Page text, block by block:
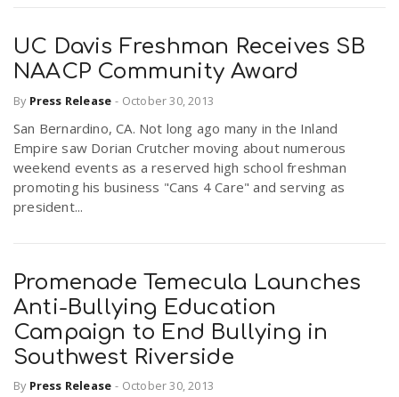
UC Davis Freshman Receives SB
NAACP Community Award
By Press Release - October 30, 2013
San Bernardino, CA. Not long ago many in the Inland
Empire saw Dorian Crutcher moving about numerous
weekend events as a reserved high school freshman
promoting his business "Cans 4 Care" and serving as
president...
Promenade Temecula Launches
Anti-Bullying Education
Campaign to End Bullying in
Southwest Riverside
By Press Release - October 30, 2013